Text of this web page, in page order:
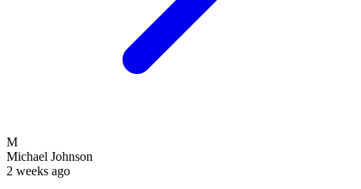
M
Michael Johnson
2 weeks ago